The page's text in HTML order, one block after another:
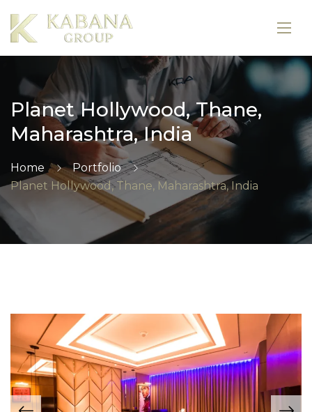
Planet Hollywood, Thane,
Maharashtra, India
Home
Portfolio
Planet Hollywood, Thane, Maharashtra, India